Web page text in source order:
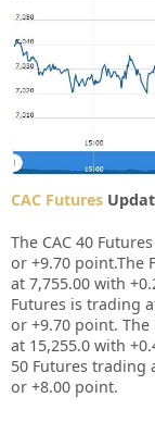
CAC Futures
The CAC 40
or +9.70 point.The
at 7,755.00 with
Futures is trading
or +9.70 point. The
at 15,255.0 with
50 Futures trading
or +8.00 point.